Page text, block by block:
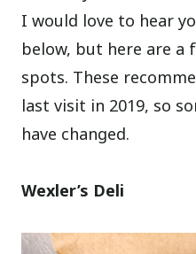
I would love to hear
below, but here are a
spots. These
last visit in 2019, so
have changed.
Wexler’s Deli